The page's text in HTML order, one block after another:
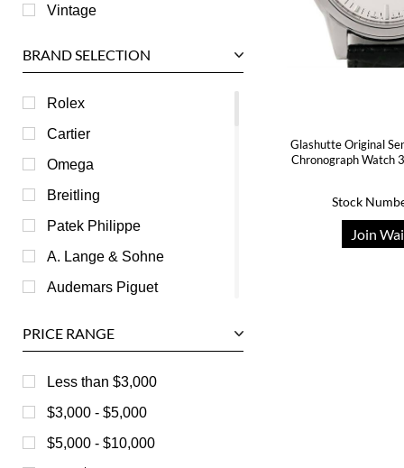
Vintage
BRAND SELECTION
Rolex
Cartier
Omega
Breitling
Patek Philippe
A. Lange & Sohne
Audemars Piguet
Baume & Mercier
Bedat
Bell & Ross
Blancpain
PRICE RANGE
Less than $3,000
$3,000 - $5,000
$5,000 - $10,000
Glashutte Original
Chronograph
Stock
Join